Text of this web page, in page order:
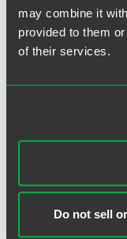
may combine it
provided to them
of their services.
Do not sell